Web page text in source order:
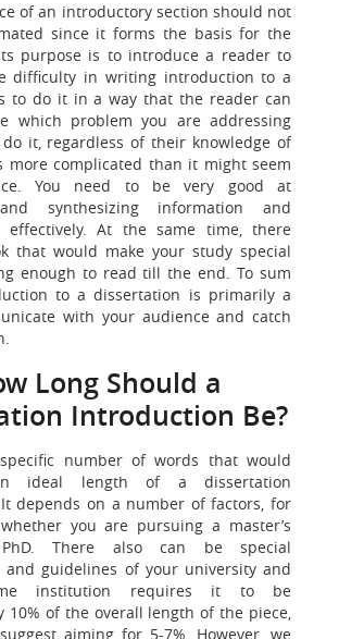
of an introductory section should not
since it forms the basis for the
purpose is to introduce a reader to
difficulty in writing introduction to a
to do it in a way that the reader can
which problem you are addressing
it, regardless of their knowledge of
more complicated than it might seem
You need to be very good at
synthesizing information and
effectively. At the same time, there
that would make your study special
enough to read till the end. To sum
to a dissertation is primarily a
with your audience and catch
Long Should a
Introduction Be?
number of words that would
ideal length of a dissertation
depends on a number of factors, for
you are pursuing a master’s
There also can be special
and guidelines of your university and
institution requires it to be
10% of the overall length of the piece,
aiming for 5-7%. However, we